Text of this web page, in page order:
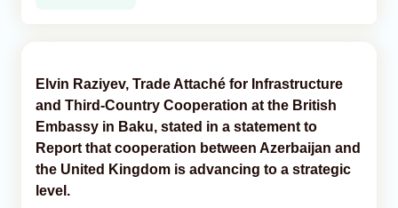
Elvin Raziyev, Trade Attaché for Infrastructure
and Third-Country Cooperation at the British
Embassy in Baku, stated in a statement to
Report that cooperation between Azerbaijan and
the United Kingdom is advancing to a strategic
level.